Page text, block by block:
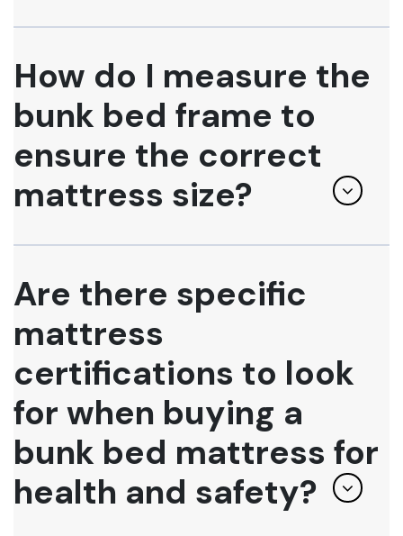
How do I measure the
bunk bed frame to
ensure the correct
mattress size?
Are there specific
mattress
certifications to look
for when buying a
bunk bed mattress for
health and safety?